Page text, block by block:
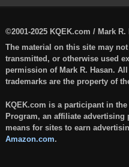
©2001-2025 KQEK.com / Mark
The material on this site may
transmitted, or otherwise used
permission of Mark R. Hasan.
trademarks are the property of
KQEK.com is a participant in
Program, an affiliate
means for sites to earn
Amazon.com.